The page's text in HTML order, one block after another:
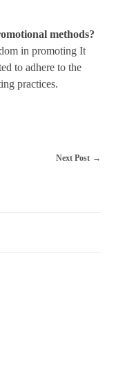
methods?
in promoting It
to adhere to the
practices.
Next Post